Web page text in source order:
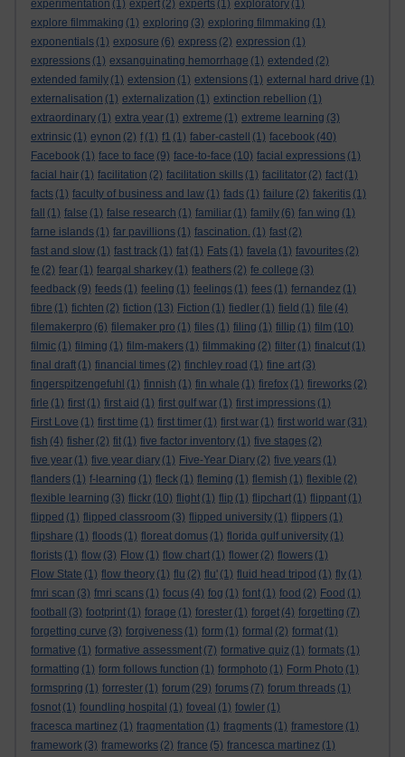
experimentation (1) expert (2) experts (1) exploratory (1)
explore filmmaking (1) exploring (3) exploring filmmaking (1)
exponentials (1) exposure (6) express (2) expression (1)
expressions (1) exsanguinating hemorrhage (1) extended (2)
extended family (1) extension (1) extensions (1) external hard drive (1)
externalisation (1) externalization (1) extinction rebellion (1)
extraordinary (1) extra year (1) extreme (1) extreme learning (3)
extrinsic (1) eynon (2) f (1) f1 (1) faber-castell (1) facebook (40)
Facebook (1) face to face (9) face-to-face (10) facial expressions (1)
facial hair (1) facilitation (2) facilitation skills (1) facilitator (2) fact (1)
facts (1) faculty of business and law (1) fads (1) failure (2) fakeritis (1)
fall
(1) false (1) false research (1) familiar (1) family (6) fan wing (1)
farne islands (1) far pavillions (1) fascination. (1) fast (2)
fast and slow (1) fast track (1) fat (1) Fats (1) favela (1) favourites (2)
fe (2) fear (1) feargal sharkey (1) feathers (2) fe college (3)
feedback (9) feeds (1) feeling (1) feelings (1) fees (1) fernandez (1)
fibre (1) fichten (2) fiction (13) Fiction (1) fiedler (1) field (1) file (4)
filemakerpro (6) filemaker pro (1) files (1) filing (1) fillip (1) film (10)
filmic (1) filming (1) film-makers (1) filmmaking (2) filter (1) finalcut (1)
final draft (1) financial times (2) finchley road (1) fine art (3)
fingerspitzengefuhl (1) finnish (1) fin whale (1) firefox (1) fireworks (2)
firle (1) first (1) first aid (1) first gulf war (1) first impressions (1)
First Love (1) first time (1) first timer (1) first war (1) first world war (31)
fish (4) fisher (2) fit (1) five factor inventory (1) five stages (2)
five year (1) five year diary (1) Five-Year Diary (2) five years (1)
flanders (1) f-learning (1) fleck (1) fleming (1) flemish (1) flexible (2)
flexible learning (3) flickr (10) flight (1) flip (1) flipchart (1) flippant (1)
flipped (1) flipped classroom (3) flipped university (1) flippers (1)
flipshare (1) floods (1) floreat domus (1) florida gulf university (1)
florists (1) flow (3) Flow (1) flow chart (1) flower (2) flowers (1)
Flow State (1) flow theory (1) flu (2) flu' (1) fluid head tripod (1) fly (1)
fmri scan (3) fmri scans (1) focus (4) fog (1) font (1) food (2) Food (1)
football
(3) footprint (1) forage (1) forester (1) forget (4) forgetting (7)
forgetting curve (3) forgiveness (1) form (1) formal (2) format (1)
formative (1) formative assessment (7) formative quiz (1) formats (1)
formatting (1) form follows function (1) formphoto (1) Form Photo (1)
formspring (1) forrester (1) forum (29) forums (7) forum threads (1)
fosnot (1) foundling hospital (1) foveal (1) fowler (1)
fracesca martinez (1) fragmentation (1) fragments (1) framestore (1)
framework (3) frameworks (2) france (5) francesca martinez (1)